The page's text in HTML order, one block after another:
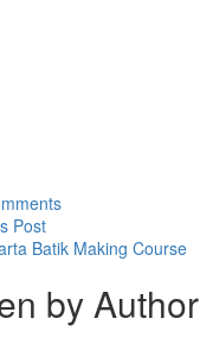
Post
Batik Making Course
by Author